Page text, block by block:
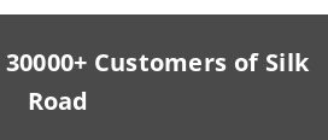
Customers of Silk
Road